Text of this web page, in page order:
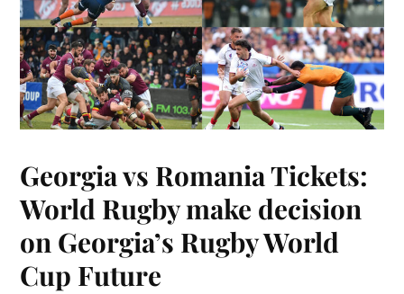
Georgia vs Romania Tickets:
World Rugby make decision
on Georgia’s Rugby World
Cup Future